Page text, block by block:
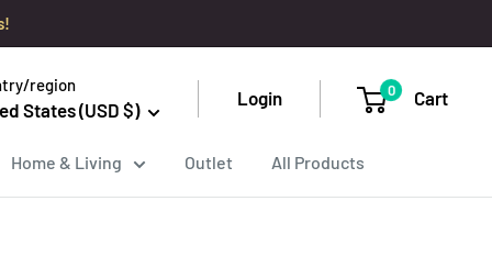
region
States (USD $)
Login 0 Cart
Home & Living Outlet All Products